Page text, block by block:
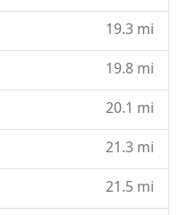
19.3 mi
19.8 mi
20.1 mi
21.3 mi
21.5 mi